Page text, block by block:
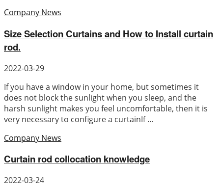
Company News
Size Selection Curtains and How to Install curtain
rod.
2022-03-29
If you have a window in your home, but sometimes it
does not block the sunlight when you sleep, and the
harsh sunlight makes you feel uncomfortable, then it is
very necessary to configure a curtainIf ...
Company News
Curtain rod collocation knowledge
2022-03-24